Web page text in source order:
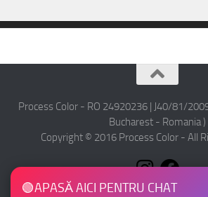
Process Color - RO 24920236 | J40/81/
Bucharest - Romania )
Copyright © 2016 Process Color - All
🟢APASĂ AICI PENTRU CHAT